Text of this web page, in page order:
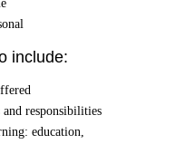
include:
responsibilities
education,